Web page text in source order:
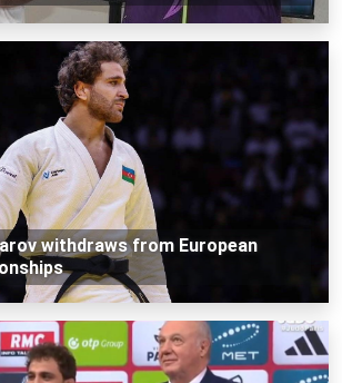
withdraws from European